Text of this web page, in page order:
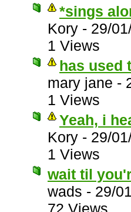
*sings
Kory - 29/
1 Views
has used
mary jane -
1 Views
Yeah, i
Kory - 29/
1 Views
wait til
wads - 29/
72 Views